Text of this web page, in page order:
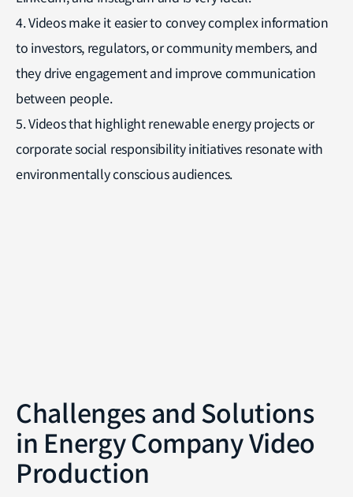
4. Videos make it easier to convey complex information
to investors, regulators, or community members, and
they drive engagement and improve communication
between people.
5. Videos that highlight renewable energy projects or
corporate social responsibility initiatives resonate with
environmentally conscious audiences.
Challenges and Solutions
in Energy Company Video
Production